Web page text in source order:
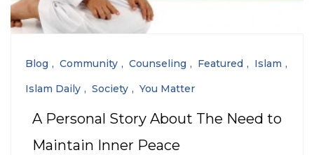
Blog Community Counseling Featured
Islam
Islam Daily
Society You Matter
A Personal Story About The Need to
Maintain Inner Peace